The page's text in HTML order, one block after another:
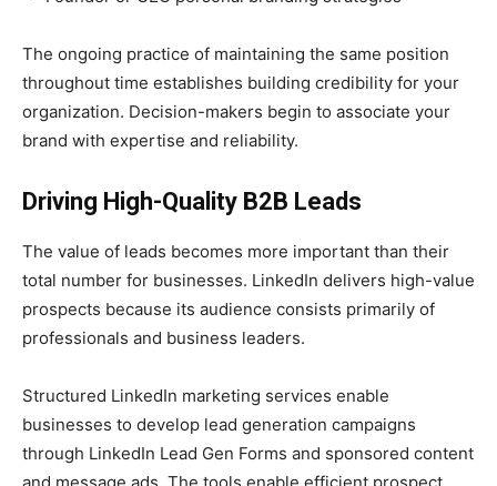
The ongoing practice of maintaining the same position
throughout time establishes building credibility for your
organization. Decision-makers begin to associate your
brand with expertise and reliability.
Driving High-Quality B2B Leads
The value of leads becomes more important than their
total number for businesses. LinkedIn delivers high-value
prospects because its audience consists primarily of
professionals and business leaders.
Structured LinkedIn marketing services enable
businesses to develop lead generation campaigns
through LinkedIn Lead Gen Forms and sponsored content